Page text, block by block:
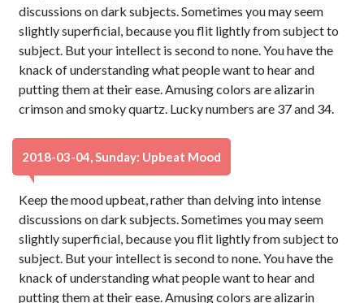
discussions on dark subjects. Sometimes you may seem
slightly superficial, because you flit lightly from subject to
subject. But your intellect is second to none. You have the
knack of understanding what people want to hear and
putting them at their ease. Amusing colors are alizarin
crimson and smoky quartz. Lucky numbers are 37 and 34.
2018-03-04, Sunday: Upbeat Mood
Keep the mood upbeat, rather than delving into intense
discussions on dark subjects. Sometimes you may seem
slightly superficial, because you flit lightly from subject to
subject. But your intellect is second to none. You have the
knack of understanding what people want to hear and
putting them at their ease. Amusing colors are alizarin